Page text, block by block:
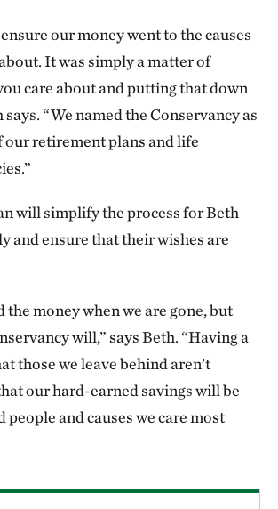
our money went to the causes
It was simply a matter of
care about and putting that down
says. “We named the Conservancy as
our retirement plans and life
will simplify the process for Beth
and ensure that their wishes are
the money when we are gone, but
will,” says Beth. “Having a
those we leave behind aren’t
our hard-earned savings will be
and causes we care most